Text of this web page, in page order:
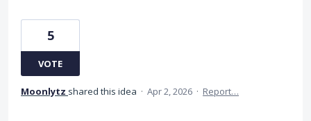
5
VOTE
Moonlytz shared this idea · Apr 2, 2026 · Report…